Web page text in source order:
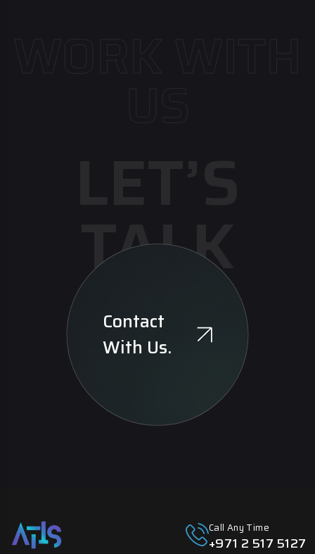
TALK
Contact
With Us.
Call Any Time
+971 2 517 5127